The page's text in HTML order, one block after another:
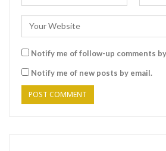
Notify me of follow-up comments
Notify me of new posts by email.